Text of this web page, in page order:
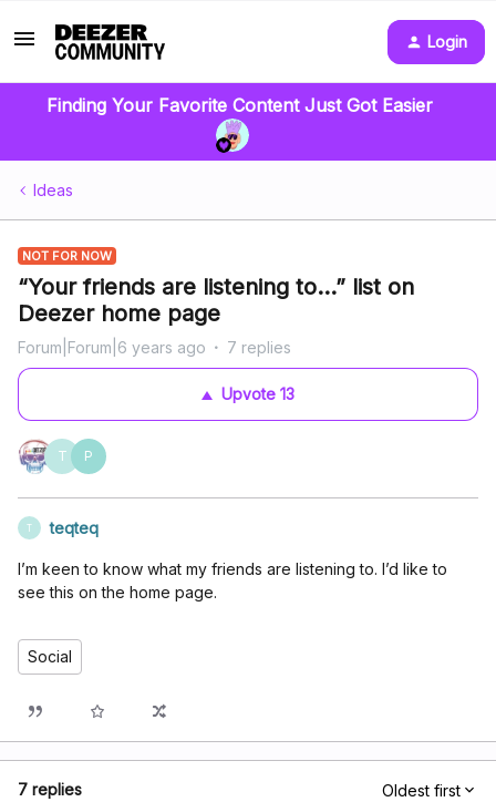
Login
Finding Your Favorite Content Just Got Easier
Ideas
NOT FOR NOW
“Your friends are listening to...” list on
Deezer home page
Forum|Forum|6 years ago 7 replies
Upvote 13
T P
T teqteq
I’m keen to know what my friends are listening to. I’d like to
see this on the home page.
Social
7 replies Oldest first